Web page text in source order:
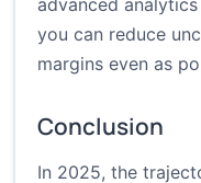
advanced
you can reduce
margins even as
Conclusion
In 2025, the